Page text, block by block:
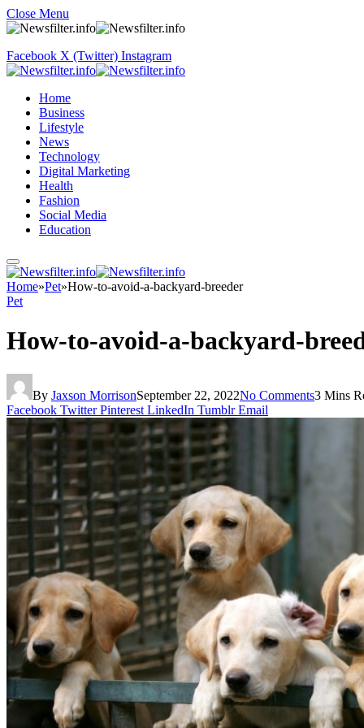
Close Menu
Facebook X (Twitter) Instagram
Home
Business
Lifestyle
News
Technology
Digital Marketing
Health
Fashion
Social Media
Education
Home»Pet»How-to-avoid-a-backyard-breeder
Pet
How-to-avoid-a-backyard-
By Jaxson MorrisonSeptember 22, 2022No Comments3 Mins
Facebook Twitter Pinterest LinkedIn Tumblr Email